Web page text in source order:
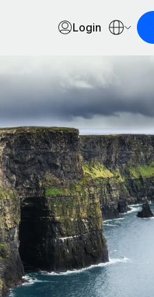
Login